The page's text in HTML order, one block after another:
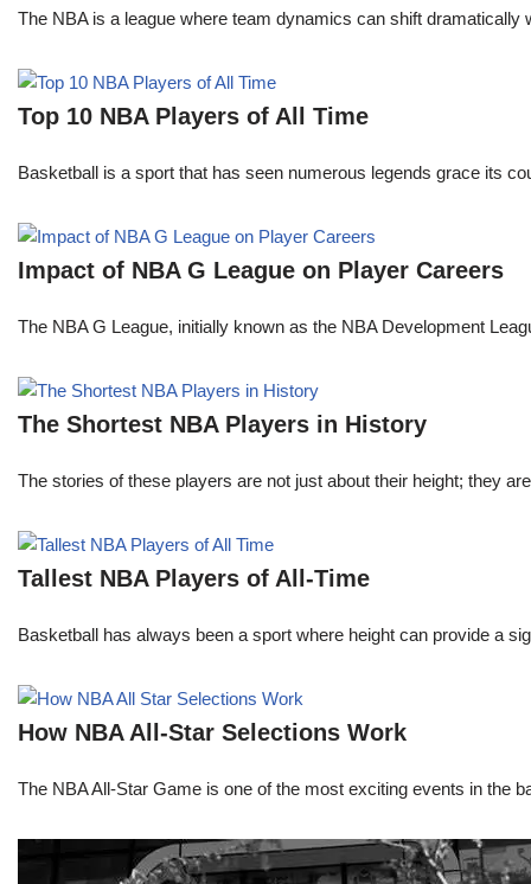
The NBA is a league where team dynamics can shift
Top 10 NBA Players of All Time
Basketball is a sport that has seen numerous legends grace its
Impact of NBA G League on Player Careers
The NBA G League, initially known as the NBA Development
The Shortest NBA Players in History
The stories of these players are not just about their height; they
Tallest NBA Players of All-Time
Basketball has always been a sport where height can provide a
How NBA All-Star Selections Work
The NBA All-Star Game is one of the most exciting events in the